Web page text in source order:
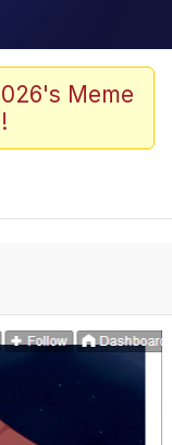
Straight
Meme